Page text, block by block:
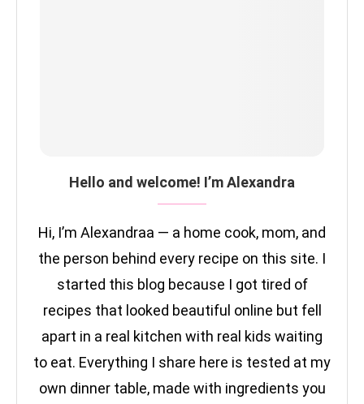
Hello and welcome! I’m Alexandra
Hi, I’m Alexandraa — a home cook, mom, and
the person behind every recipe on this site. I
started this blog because I got tired of
recipes that looked beautiful online but fell
apart in a real kitchen with real kids waiting
to eat. Everything I share here is tested at my
own dinner table, made with ingredients you